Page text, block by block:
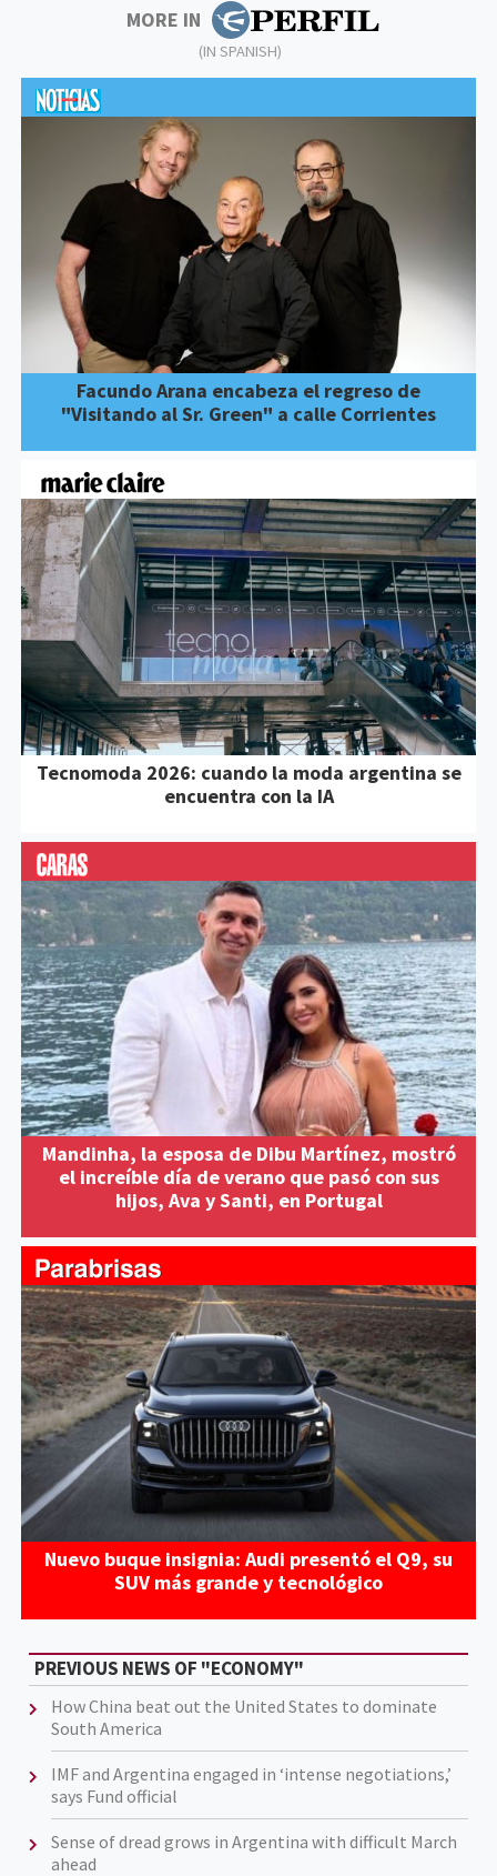
MORE IN
(IN SPANISH)
Facundo Arana encabeza el regreso de
"Visitando al Sr. Green" a calle Corrientes
Tecnomoda 2026: cuando la moda argentina se
encuentra con la IA
Mandinha, la esposa de Dibu Martínez, mostró
el increíble día de verano que pasó con sus
hijos, Ava y Santi, en Portugal
Nuevo buque insignia: Audi presentó el Q9, su
SUV más grande y tecnológico
PREVIOUS NEWS OF "ECONOMY"
How China beat out the United States to dominate
South America
IMF and Argentina engaged in ‘intense negotiations,’
says Fund official
Sense of dread grows in Argentina with difficult March
ahead